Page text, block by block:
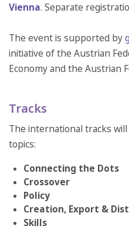
Vienna. Separate
The event is supported by
initiative of the Austrian
Economy and the Austrian
Tracks
The international tracks
topics:
Connecting the Dots
Crossover
Policy
Creation, Export &
Skills